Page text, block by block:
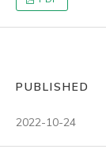
PUBLISHED
2022-10-24